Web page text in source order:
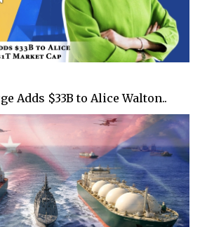
Adds $33B to Alice Walton..